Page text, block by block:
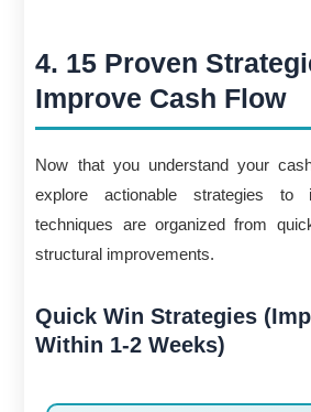
4. 15 Proven
Improve Cash Flow
Now that you understand your
explore actionable strategies to
techniques are organized from
structural improvements.
Quick Win Strategies
Within 1-2 Weeks)